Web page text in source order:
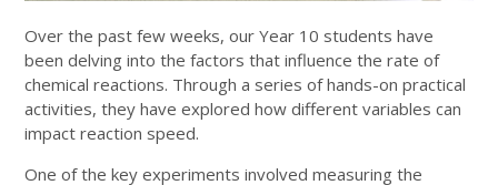
Over the past few weeks, our Year 10 students have
been delving into the factors that influence the rate of
chemical reactions. Through a series of hands-on practical
activities, they have explored how different variables can
impact reaction speed.
One of the key experiments involved measuring the